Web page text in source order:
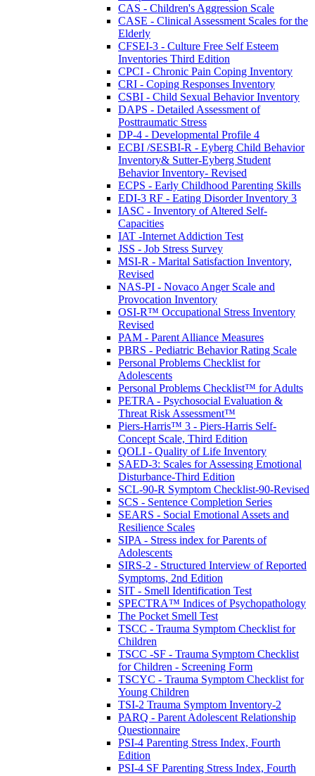
CAS - Children's Aggression Scale
CASE - Clinical Assessment Scales for the
Elderly
CFSEI-3 - Culture Free Self Esteem
Inventories Third Edition
CPCI - Chronic Pain Coping Inventory
CRI - Coping Responses Inventory
CSBI - Child Sexual Behavior Inventory
DAPS - Detailed Assessment of
Posttraumatic Stress
DP-4 - Developmental Profile 4
ECBI /SESBI-R - Eyberg Child Behavior
Inventory& Sutter-Eyberg Student
Behavior Inventory- Revised
ECPS - Early Childhood Parenting Skills
EDI-3 RF - Eating Disorder Inventory 3
IASC - Inventory of Altered Self-
Capacities
IAT -Internet Addiction Test
JSS - Job Stress Survey
MSI-R - Marital Satisfaction Inventory,
Revised
NAS-PI - Novaco Anger Scale and
Provocation Inventory
OSI-R™ Occupational Stress Inventory
Revised
PAM - Parent Alliance Measures
PBRS - Pediatric Behavior Rating Scale
Personal Problems Checklist for
Adolescents
Personal Problems Checklist™ for Adults
PETRA - Psychosocial Evaluation &
Threat Risk Assessment™
Piers-Harris™ 3 - Piers-Harris Self-
Concept Scale, Third Edition
QOLI - Quality of Life Inventory
SAED-3: Scales for Assessing Emotional
Disturbance-Third Edition
SCL-90-R Symptom Checklist-90-Revised
SCS - Sentence Completion Series
SEARS - Social Emotional Assets and
Resilience Scales
SIPA - Stress index for Parents of
Adolescents
SIRS-2 - Structured Interview of Reported
Symptoms, 2nd Edition
SIT - Smell Identification Test
SPECTRA™ Indices of Psychopathology
The Pocket Smell Test
TSCC - Trauma Symptom Checklist for
Children
TSCC -SF - Trauma Symptom Checklist
for Children - Screening Form
TSCYC - Trauma Symptom Checklist for
Young Children
TSI-2 Trauma Symptom Inventory-2
PARQ - Parent Adolescent Relationship
Questionnaire
PSI-4 Parenting Stress Index, Fourth
Edition
PSI-4 SF Parenting Stress Index, Fourth